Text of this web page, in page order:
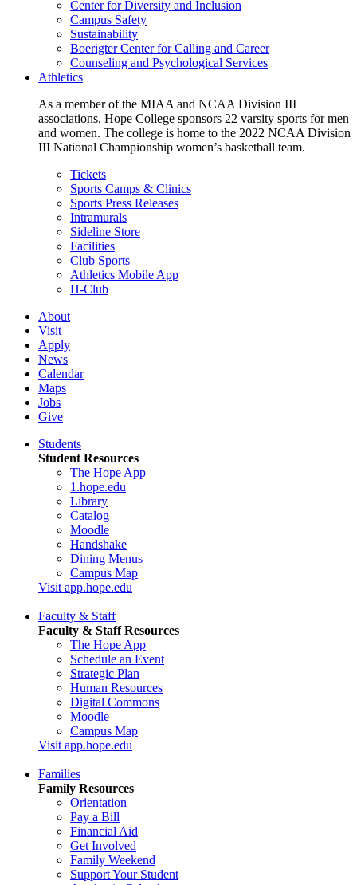
Center for Diversity and Inclusion
Campus Safety
Sustainability
Boerigter Center for Calling and Career
Counseling and Psychological Services
Athletics
As a member of the MIAA and NCAA Division III
associations, Hope College sponsors 22 varsity sports for men
and women. The college is home to the 2022 NCAA Division
III National Championship women’s basketball team.
Tickets
Sports Camps & Clinics
Sports Press Releases
Intramurals
Sideline Store
Facilities
Club Sports
Athletics Mobile App
H-Club
About
Visit
Apply
News
Calendar
Maps
Jobs
Give
Students
Student Resources
The Hope App
1.hope.edu
Library
Catalog
Moodle
Handshake
Dining Menus
Campus Map
Visit app.hope.edu
Faculty & Staff
Faculty & Staff Resources
The Hope App
Schedule an Event
Strategic Plan
Human Resources
Digital Commons
Moodle
Campus Map
Visit app.hope.edu
Families
Family Resources
Orientation
Pay a Bill
Financial Aid
Get Involved
Family Weekend
Support Your Student